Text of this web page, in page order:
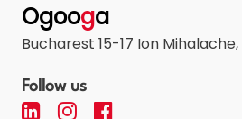
Ogooga
Bucharest 15-17 Ion
Follow us